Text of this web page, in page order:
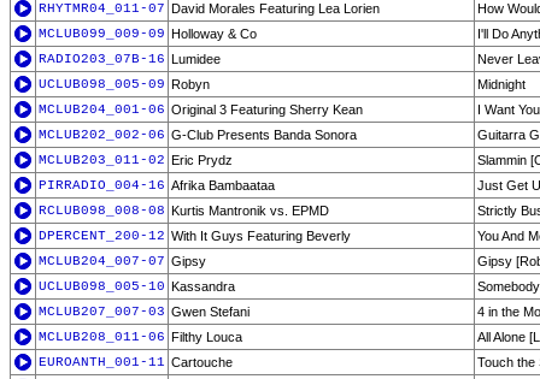
RHYTMR04_011-07 David Morales Featuring Lea Lorien
How
MCLUB099_009-09 Holloway & Co
I'll Do
RADIO203_07B-16 Lumidee
Never
UCLUB098_005-09 Robyn
Midnight
MCLUB204_001-06 Original 3 Featuring Sherry Kean
I Want
MCLUB202_002-06 G-Club Presents Banda Sonora
Guitarra
MCLUB203_011-02 Eric Prydz
Slammin
PIRRADIO_004-16 Afrika Bambaataa
Just Get
RCLUB098_008-08 Kurtis Mantronik vs. EPMD
Strictly
DPERCENT_200-12 With It Guys Featuring Beverly
You And
MCLUB204_007-07 Gipsy
Gipsy
UCLUB098_005-10 Kassandra
MCLUB207_007-03 Gwen Stefani
4 in the
MCLUB208_011-06 Filthy Louca
All Alone
EUROANTH_001-11 Cartouche
Touch the